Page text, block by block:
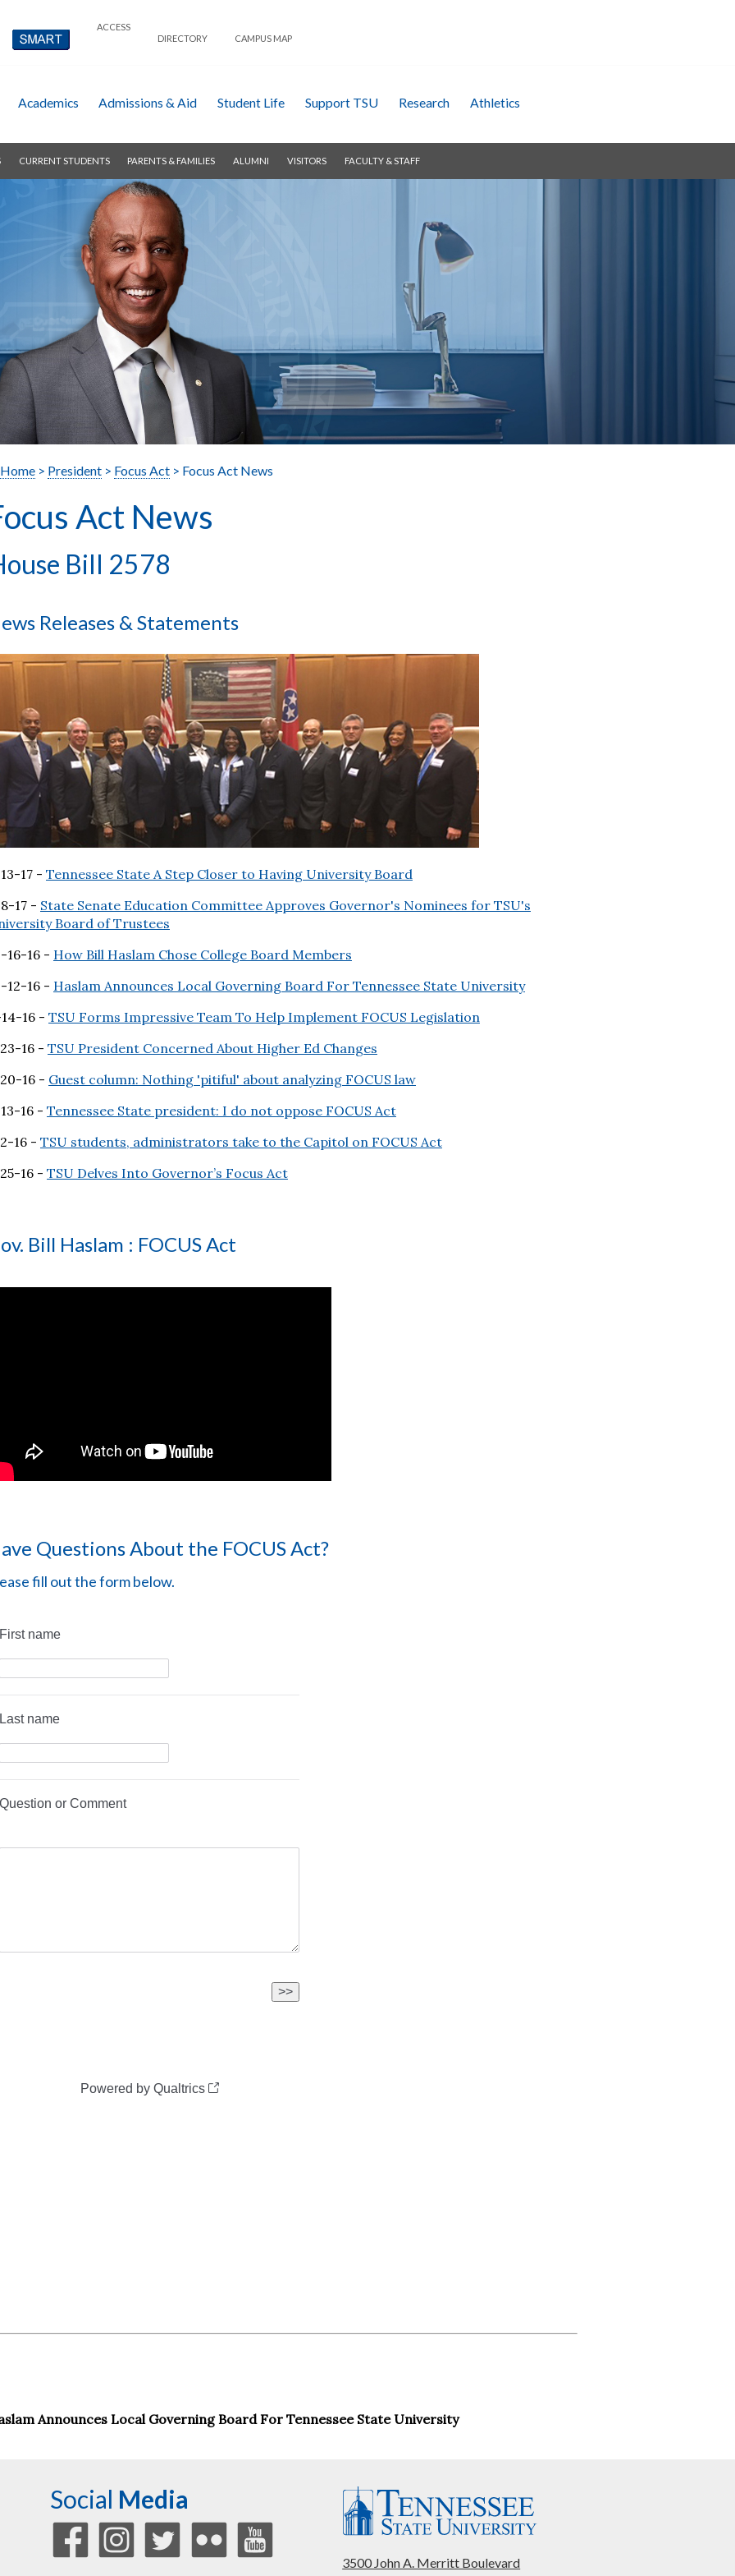
ACCESS
DIRECTORY
CAMPUS MAP
Academics Admissions & Aid Student Life Support TSU Research Athletics
CURRENT STUDENTS PARENTS & FAMILIES ALUMNI VISITORS FACULTY & STAFF
Home> President> Focus Act > Focus Act News
Act News
Bill 2578
Releases & Statements
17 - Tennessee State A Step Closer to Having University Board
17 - State Senate Education Committee Approves Governor's Nominees for TSU's
Board of Trustees
16-16 - How Bill Haslam Chose College Board Members
12-16 - Haslam Announces Local Governing Board For Tennessee State University
16 - TSU Forms Impressive Team To Help Implement FOCUS Legislation
16 - TSU President Concerned About Higher Ed Changes
16 - Guest column: Nothing 'pitiful' about analyzing FOCUS law
16 - Tennessee State president: I do not oppose FOCUS Act
16 - TSU students, administrators take to the Capitol on FOCUS Act
16 - TSU Delves Into Governor’s Focus Act
Bill Haslam : FOCUS Act
Questions About the FOCUS Act?
fill out the form below.
Announces Local Governing Board For Tennessee State University
Social Media
3500 John A. Merritt Boulevard